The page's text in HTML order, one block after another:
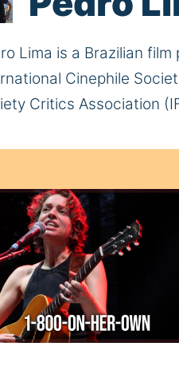
Lima is a Brazilian
Cinephile
Critics Association